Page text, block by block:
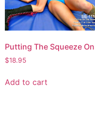
Putting The Squeeze On
$18.95
Add to cart